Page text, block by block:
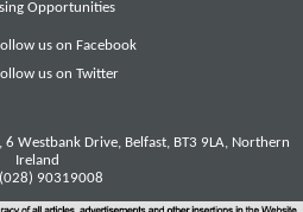
Opportunities
us on Facebook
us on Twitter
6 Westbank Drive, Belfast, BT3 9LA, Northern
Ireland
(028) 90319008